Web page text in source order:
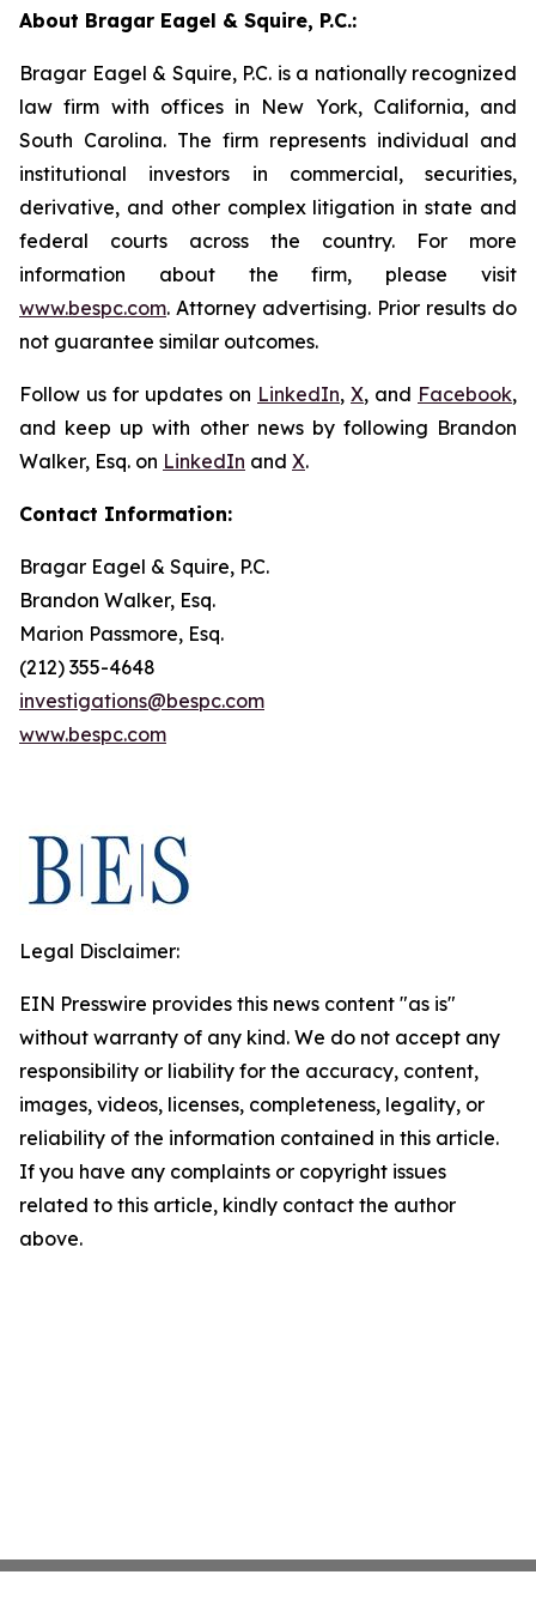
About Bragar Eagel & Squire, P.C.:
Bragar Eagel & Squire, P.C. is a nationally recognized
law firm with offices in New York, California, and
South Carolina. The firm represents individual and
institutional investors in commercial, securities,
derivative, and other complex litigation in state and
federal courts across the country. For more
information about the firm, please visit
www.bespc.com. Attorney advertising. Prior results do
not guarantee similar outcomes.
Follow us for updates on LinkedIn, X, and Facebook,
and keep up with other news by following Brandon
Walker, Esq. on LinkedIn and X.
Contact Information:
Bragar Eagel & Squire, P.C.
Brandon Walker, Esq.
Marion Passmore, Esq.
(212) 355-4648
investigations@bespc.com
www.bespc.com
Legal Disclaimer:
EIN Presswire provides this news content "as is"
without warranty of any kind. We do not accept any
responsibility or liability for the accuracy, content,
images, videos, licenses, completeness, legality, or
reliability of the information contained in this article.
If you have any complaints or copyright issues
related to this article, kindly contact the author
above.